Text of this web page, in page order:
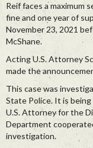
Reif faces a maximum
fine and one year of
November 23, 2021
McShane.
Acting U.S. Attorney
made the
This case was
State Police. It is
U.S. Attorney for the
Department
investigation.